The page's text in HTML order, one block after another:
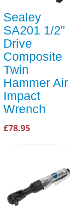
Sealey
SA201 1/2"
Drive
Composite
Twin
Hammer Air
Impact
Wrench
£78.95